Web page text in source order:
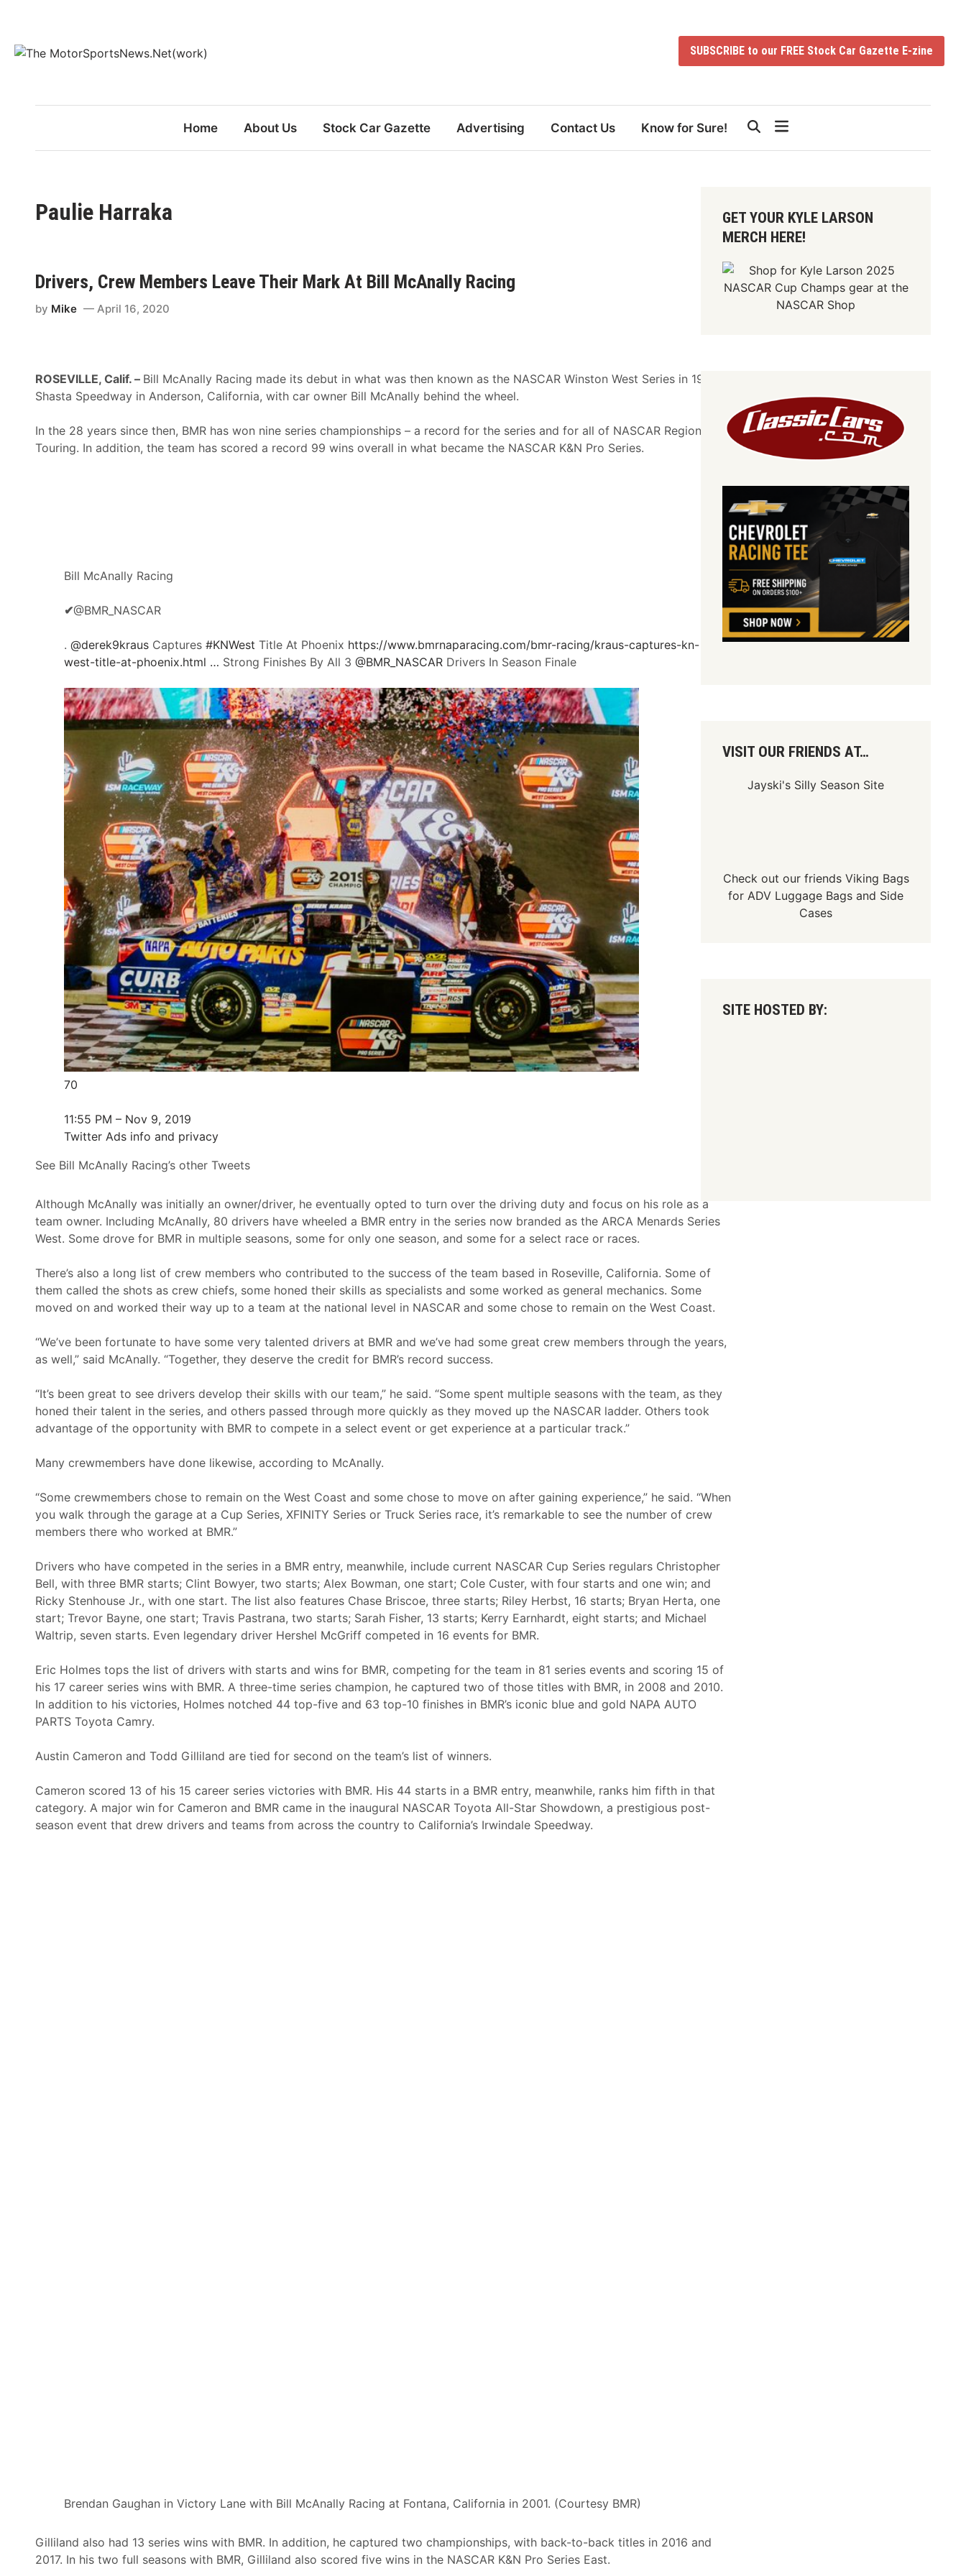
content
SUBSCRIBE to our FREE Stock Car Gazette E-zine
Home About Us Stock Car Gazette Advertising Contact Us Know for Sure!
Paulie Harraka
Drivers, Crew Members Leave Their Mark At Bill McAnally Racing
by Mike April 16, 2020
ROSEVILLE, Calif. – Bill McAnally Racing made its debut in what was then known as the NASCAR Winston West Series in 1992 at
Shasta Speedway in Anderson, California, with car owner Bill McAnally behind the wheel.
In the 28 years since then, BMR has won nine series championships – a record for the series and for all of NASCAR Regional
Touring. In addition, the team has scored a record 99 wins overall in what became the NASCAR K&N Pro Series.
Bill McAnally Racing
✔@BMR_NASCAR
. @derek9krausCaptures #KNWest Title At Phoenix https://www.bmrnaparacing.com/bmr-racing/kraus-captures-kn-
west-title-at-phoenix.html … Strong Finishes By All 3 @BMR_NASCARDrivers In Season Finale
70
11:55 PM – Nov 9, 2019
Twitter Ads info and privacy
See Bill McAnally Racing’s other Tweets
Although McAnally was initially an owner/driver, he eventually opted to turn over the driving duty and focus on his role as a
team owner. Including McAnally, 80 drivers have wheeled a BMR entry in the series now branded as the ARCA Menards Series
West. Some drove for BMR in multiple seasons, some for only one season, and some for a select race or races.
There’s also a long list of crew members who contributed to the success of the team based in Roseville, California. Some of
them called the shots as crew chiefs, some honed their skills as specialists and some worked as general mechanics. Some
moved on and worked their way up to a team at the national level in NASCAR and some chose to remain on the West Coast.
“We’ve been fortunate to have some very talented drivers at BMR and we’ve had some great crew members through the years,
as well,” said McAnally. “Together, they deserve the credit for BMR’s record success.
“It’s been great to see drivers develop their skills with our team,” he said. “Some spent multiple seasons with the team, as they
honed their talent in the series, and others passed through more quickly as they moved up the NASCAR ladder. Others took
advantage of the opportunity with BMR to compete in a select event or get experience at a particular track.”
Many crewmembers have done likewise, according to McAnally.
“Some crewmembers chose to remain on the West Coast and some chose to move on after gaining experience,” he said. “When
you walk through the garage at a Cup Series, XFINITY Series or Truck Series race, it’s remarkable to see the number of crew
members there who worked at BMR.”
Drivers who have competed in the series in a BMR entry, meanwhile, include current NASCAR Cup Series regulars Christopher
Bell, with three BMR starts; Clint Bowyer, two starts; Alex Bowman, one start; Cole Custer, with four starts and one win; and
Ricky Stenhouse Jr., with one start. The list also features Chase Briscoe, three starts; Riley Herbst, 16 starts; Bryan Herta, one
start; Trevor Bayne, one start; Travis Pastrana, two starts; Sarah Fisher, 13 starts; Kerry Earnhardt, eight starts; and Michael
Waltrip, seven starts. Even legendary driver Hershel McGriff competed in 16 events for BMR.
Eric Holmes tops the list of drivers with starts and wins for BMR, competing for the team in 81 series events and scoring 15 of
his 17 career series wins with BMR. A three-time series champion, he captured two of those titles with BMR, in 2008 and 2010.
In addition to his victories, Holmes notched 44 top-five and 63 top-10 finishes in BMR’s iconic blue and gold NAPA AUTO
PARTS Toyota Camry.
Austin Cameron and Todd Gilliland are tied for second on the team’s list of winners.
Cameron scored 13 of his 15 career series victories with BMR. His 44 starts in a BMR entry, meanwhile, ranks him fifth in that
category. A major win for Cameron and BMR came in the inaugural NASCAR Toyota All-Star Showdown, a prestigious post-
season event that drew drivers and teams from across the country to California’s Irwindale Speedway.
Brendan Gaughan in Victory Lane with Bill McAnally Racing at Fontana, California in 2001. (Courtesy BMR)
Gilliland also had 13 series wins with BMR. In addition, he captured two championships, with back-to-back titles in 2016 and
2017. In his two full seasons with BMR, Gilliland also scored five wins in the NASCAR K&N Pro Series East.
GET YOUR KYLE LARSON
MERCH HERE!
VISIT OUR FRIENDS AT…
Jayski's Silly Season Site
Check out our friends Viking Bags
forADV Luggage Bags and Side
Cases
SITE HOSTED BY: